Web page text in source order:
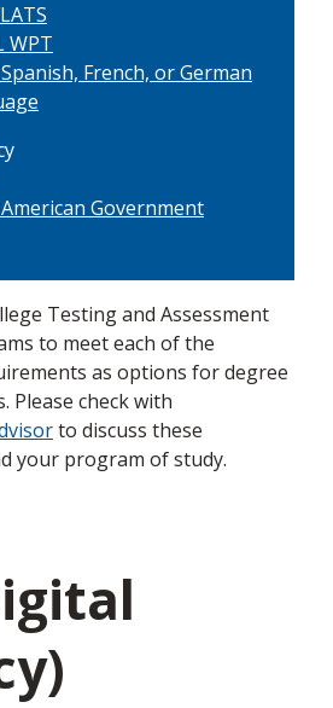
WPT
Spanish, French, or German
American Government
Testing and Assessment
to meet each of the
as options for degree
Please check with
to discuss these
your program of study.